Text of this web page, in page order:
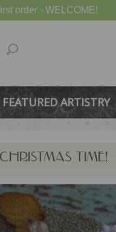
order - WELCOME!
FEATURED ARTISTRY
CHRISTMAS TIME!